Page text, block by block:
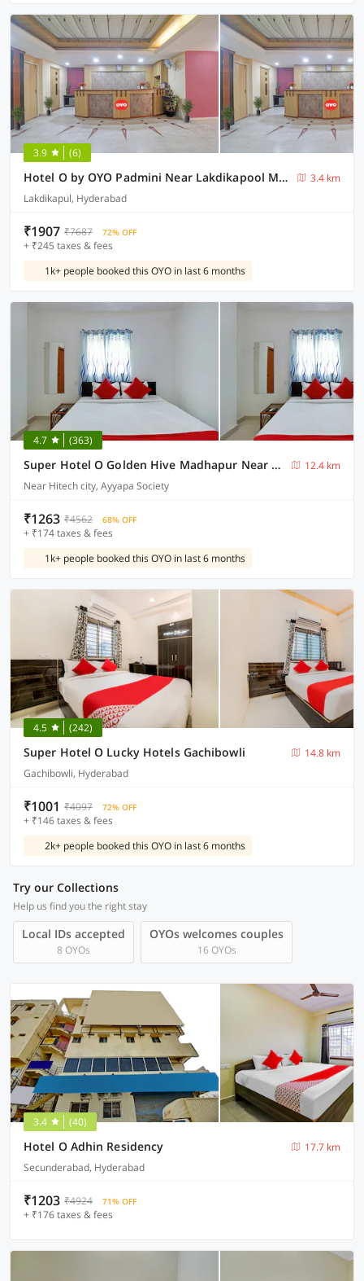
3.9 (6)
Hotel O by OYO Padmini Near Lakdikapool Metro Station
3.4 km
Lakdikapul, Hyderabad
₹1907 ₹7687 72% OFF
+ ₹245 taxes & fees
1k+ people booked this OYO in last 6 months
4.7 (363)
Super Hotel O Golden Hive Madhapur Near Shilparamam
12.4 km
Near Hitech city, Ayyapa Society
₹1263 ₹4562 68% OFF
+ ₹174 taxes & fees
1k+ people booked this OYO in last 6 months
4.5 (242)
Super Hotel O Lucky Hotels Gachibowli
14.8 km
Gachibowli, Hyderabad
₹1001 ₹4097 72% OFF
+ ₹146 taxes & fees
2k+ people booked this OYO in last 6 months
Try our Collections
Help us find you the right stay
Local IDs accepted
8 OYOs
OYOs welcomes couples
16 OYOs
3.4 (40)
Hotel O Adhin Residency
17.7 km
Secunderabad, Hyderabad
₹1203 ₹4924 71% OFF
+ ₹176 taxes & fees